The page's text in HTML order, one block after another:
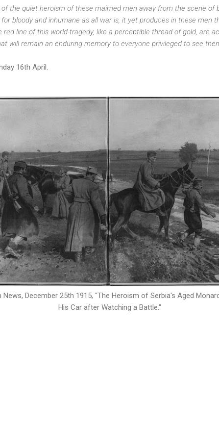
the quiet heroism of these maimed men away from the scene of
bloody and inhumane as all war is, it yet produces in these men
line of this world-tragedy, like a perceptible thread of gold, are
will remain an enduring memory to everyone privileged to see
16th April.
December 25th 1915, "The Heroism of Serbia's Aged
His Car after Watching a Battle."